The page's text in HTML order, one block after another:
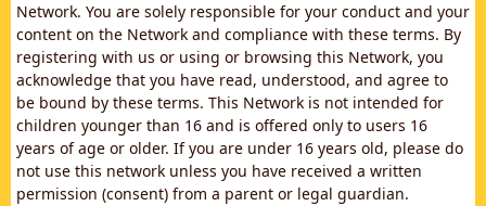
Network. You are solely responsible for your conduct and your
content on the Network and compliance with these terms. By
registering with us or using or browsing this Network, you
acknowledge that you have read, understood, and agree to
be bound by these terms. This Network is not intended for
children younger than 16 and is offered only to users 16
years of age or older. If you are under 16 years old, please do
not use this network unless you have received a written
permission (consent) from a parent or legal guardian.